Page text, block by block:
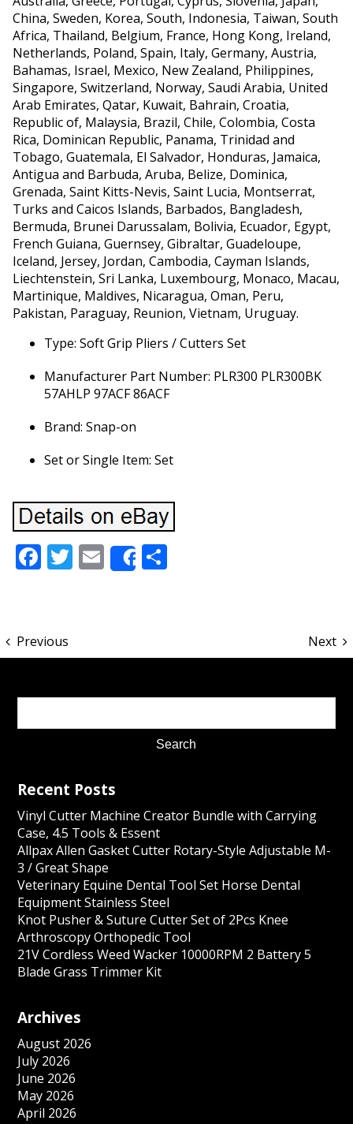
China, Sweden, Korea, South, Indonesia, Taiwan, South
Africa, Thailand, Belgium, France, Hong Kong, Ireland,
Netherlands, Poland, Spain, Italy, Germany, Austria,
Bahamas, Israel, Mexico, New Zealand, Philippines,
Singapore, Switzerland, Norway, Saudi Arabia, United
Arab Emirates, Qatar, Kuwait, Bahrain, Croatia,
Republic of, Malaysia, Brazil, Chile, Colombia, Costa
Rica, Dominican Republic, Panama, Trinidad and
Tobago, Guatemala, El Salvador, Honduras, Jamaica,
Antigua and Barbuda, Aruba, Belize, Dominica,
Grenada, Saint Kitts-Nevis, Saint Lucia, Montserrat,
Turks and Caicos Islands, Barbados, Bangladesh,
Bermuda, Brunei Darussalam, Bolivia, Ecuador, Egypt,
French Guiana, Guernsey, Gibraltar, Guadeloupe,
Iceland, Jersey, Jordan, Cambodia, Cayman Islands,
Liechtenstein, Sri Lanka, Luxembourg, Monaco, Macau,
Martinique, Maldives, Nicaragua, Oman, Peru,
Pakistan, Paraguay, Reunion, Vietnam, Uruguay.
Type: Soft Grip Pliers / Cutters Set
Manufacturer Part Number: PLR300 PLR300BK
57AHLP 97ACF 86ACF
Brand: Snap-on
Set or Single Item: Set
Facebook
Twitter
Email
ShareShare
Previous Next
Recent Posts
Vinyl Cutter Machine Creator Bundle with Carrying
Case, 4.5 Tools & Essent
Allpax Allen Gasket Cutter Rotary-Style Adjustable M-
3 / Great Shape
Veterinary Equine Dental Tool Set Horse Dental
Equipment Stainless Steel
Knot Pusher & Suture Cutter Set of 2Pcs Knee
Arthroscopy Orthopedic Tool
21V Cordless Weed Wacker 10000RPM 2 Battery 5
Blade Grass Trimmer Kit
Archives
August 2026
July 2026
June 2026
May 2026
April 2026